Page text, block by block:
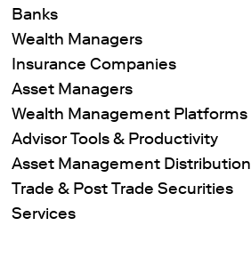
Banks
Wealth Managers
Insurance Companies
Asset Managers
Wealth Management Platforms
Advisor Tools & Productivity
Asset Management Distribution
Trade & Post Trade Securities
Services